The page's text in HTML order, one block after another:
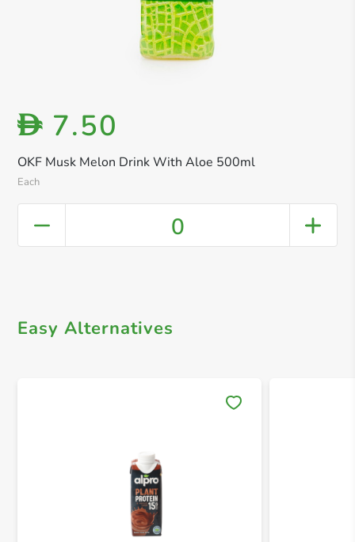
OKF Musk Melon Drink With Aloe 500ml
Each
D 7.50
0
Easy Alternatives